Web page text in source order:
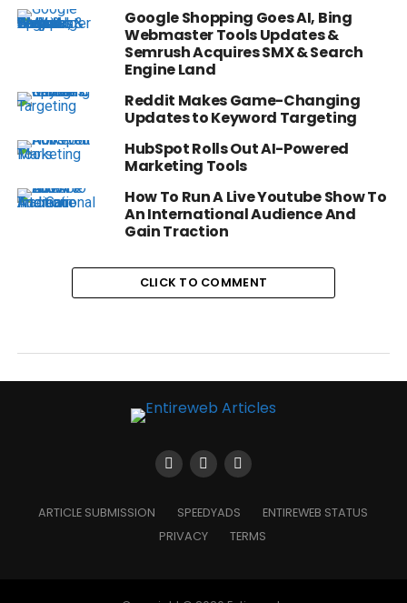
Google Shopping Goes AI, Bing
Webmaster Tools Updates &
Semrush Acquires SMX & Search
Engine Land
Reddit Makes Game-Changing
Updates to Keyword Targeting
HubSpot Rolls Out AI-Powered
Marketing Tools
How To Run A Live Youtube Show To
An International Audience And
Gain Traction
CLICK TO COMMENT
ARTICLE SUBMISSION SPEEDYADS
ENTIREWEB STATUS
PRIVACY
TERMS